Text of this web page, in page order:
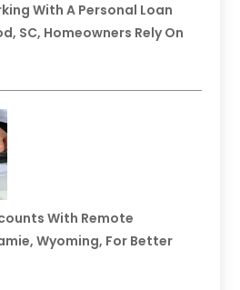
With A Personal Loan
SC, Homeowners Rely On
With Remote
Wyoming, For Better